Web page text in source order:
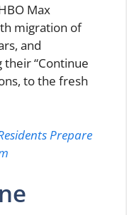
Max
migration of
and
their “Continue
to the fresh
Prepare